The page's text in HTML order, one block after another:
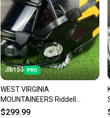
Jlb153
WEST VIRGINIA
MOUNTAINEERS Riddell
SPEED Full Size Football
$299.99